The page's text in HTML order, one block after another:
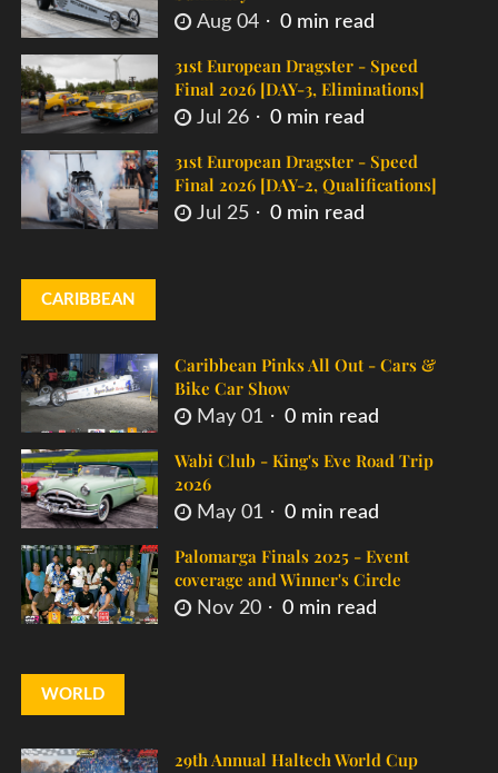
Aug 04 0 min read
31st European Dragster - Speed
Final 2026 [DAY-3, Eliminations]
Jul 26 0 min read
31st European Dragster - Speed
Final 2026 [DAY-2, Qualifications]
Jul 25 0 min read
CARIBBEAN
Caribbean Pinks All Out - Cars &
Bike Car Show
May 01 0 min read
Wabi Club - King's Eve Road Trip
2026
May 01 0 min read
Palomarga Finals 2025 - Event
coverage and Winner's Circle
Nov 20 0 min read
WORLD
29th Annual Haltech World Cup